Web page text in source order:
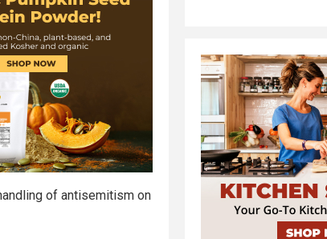
of antisemitism on